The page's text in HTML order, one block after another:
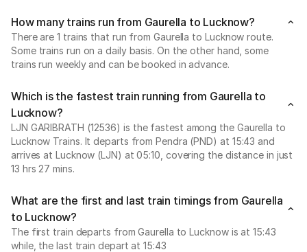
How many trains run from Gaurella to Lucknow?
There are 1 trains that run from Gaurella to Lucknow route.
Some trains run on a daily basis. On the other hand, some
trains run weekly and can be booked in advance.
Which is the fastest train running from Gaurella to
Lucknow?
LJN GARIBRATH (12536) is the fastest among the Gaurella to
Lucknow Trains. It departs from Pendra (PND) at 15:43 and
arrives at Lucknow (LJN) at 05:10, covering the distance in just
13 hrs 27 mins.
What are the first and last train timings from Gaurella
to Lucknow?
The first train departs from Gaurella to Lucknow is at 15:43
while, the last train depart at 15:43